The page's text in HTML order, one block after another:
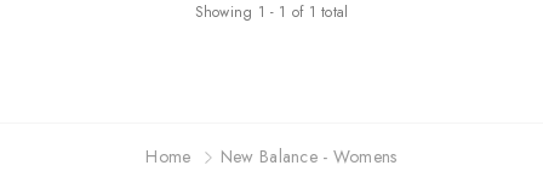
Showing 1 - 1 of 1 total
Home New Balance - Womens